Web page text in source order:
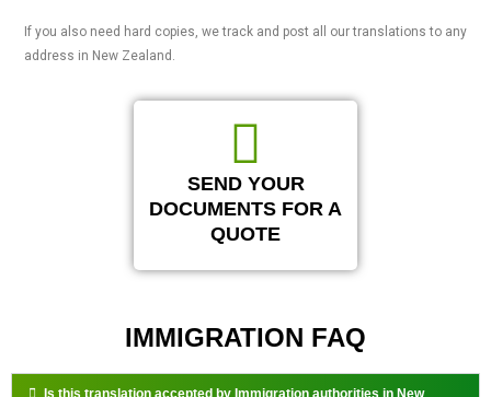
If you also need hard copies, we track and post all our translations to any
address in New Zealand.
SEND YOUR
DOCUMENTS FOR A
QUOTE
IMMIGRATION FAQ
Is this translation accepted by Immigration authorities in New